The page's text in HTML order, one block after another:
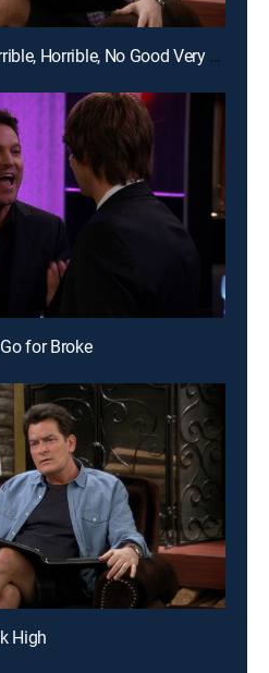
E81 | Charlie and the Terrible, Horrible, No Good Very Bad Thanksgiving
for Broke
High